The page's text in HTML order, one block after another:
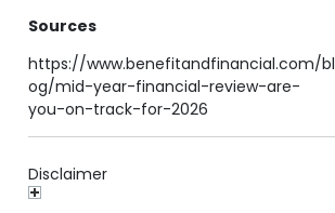
Sources
https://www.benefitandfinancial.com/bl
og/mid-year-financial-review-are-
you-on-track-for-2026
Disclaimer